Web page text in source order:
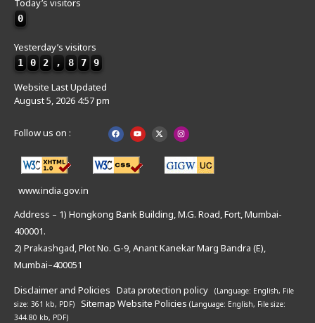
Today’s visitors
0
Yesterday’s visitors
1 0 2 , 8 7 9
Website Last Updated
August 5, 2026 4:57 pm
Follow us on :
www.india.gov.in
Address – 1) Hongkong Bank Building, M.G. Road, Fort, Mumbai-
400001.
2) Prakashgad, Plot No. G-9, Anant Kanekar Marg Bandra (E),
Mumbai–400051
Disclaimer and Policies Data protection policy (Language: English, File
size: 361 kb, PDF)
Sitemap Website Policies (Language: English, File size:
344.80 kb, PDF)